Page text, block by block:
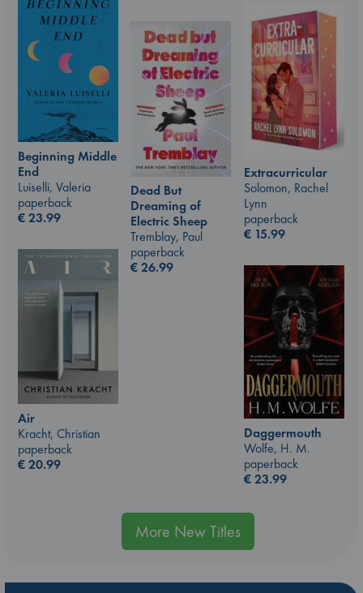
Beginning Middle
End
Luiselli, Valeria
paperback
€23.99
Extracurricular
Solomon, Rachel
Lynn
paperback
€ 15.99
Dead But
Dreaming of
Electric Sheep
Tremblay, Paul
paperback
€26.99
Air
Kracht, Christian
paperback
€20.99
Daggermouth
Wolfe, H. M.
paperback
€23.99
More New Titles